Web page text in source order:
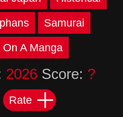
Samurai
On A Manga
2026Score: ?
Rate